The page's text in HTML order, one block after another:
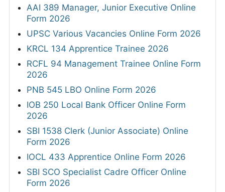
AAI 389 Manager, Junior Executive Online
Form 2026
UPSC Various Vacancies Online Form 2026
KRCL 134 Apprentice Trainee 2026
RCFL 94 Management Trainee Online Form
2026
PNB 545 LBO Online Form 2026
IOB 250 Local Bank Officer Online Form
2026
SBI 1538 Clerk (Junior Associate) Online
Form 2026
IOCL 433 Apprentice Online Form 2026
SBI SCO Specialist Cadre Officer Online
Form 2026